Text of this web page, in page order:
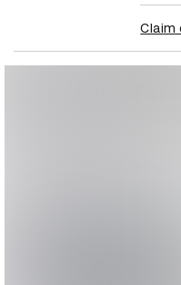
Claim